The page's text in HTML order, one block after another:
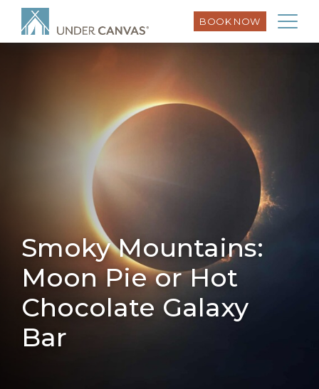
BOOK NOW
Smoky Mountains:
Moon Pie or Hot
Chocolate Galaxy
Bar